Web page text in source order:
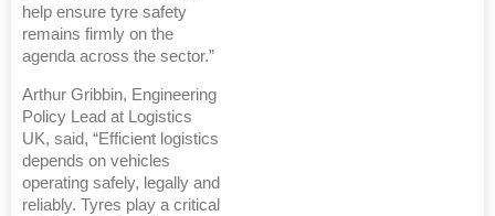
help ensure tyre safety
remains firmly on the
agenda across the sector.”
Arthur Gribbin, Engineering
Policy Lead at Logistics
UK, said, “Efficient logistics
depends on vehicles
operating safely, legally and
reliably. Tyres play a critical